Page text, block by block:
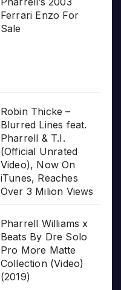
Ferrari Enzo For
Sale
Robin Thicke –
Blurred Lines feat.
Pharrell & T.I.
(Official Unrated
Video), Now On
iTunes, Reaches
Over 3 Milion Views
Pharrell Williams x
Beats By Dre Solo
Pro More Matte
Collection (Video)
(2019)